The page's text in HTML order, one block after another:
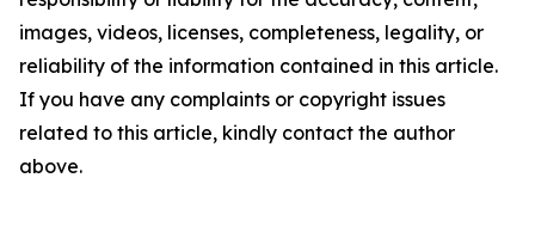
images, videos, licenses, completeness, legality, or
reliability of the information contained in this article.
If you have any complaints or copyright issues
related to this article, kindly contact the author
above.